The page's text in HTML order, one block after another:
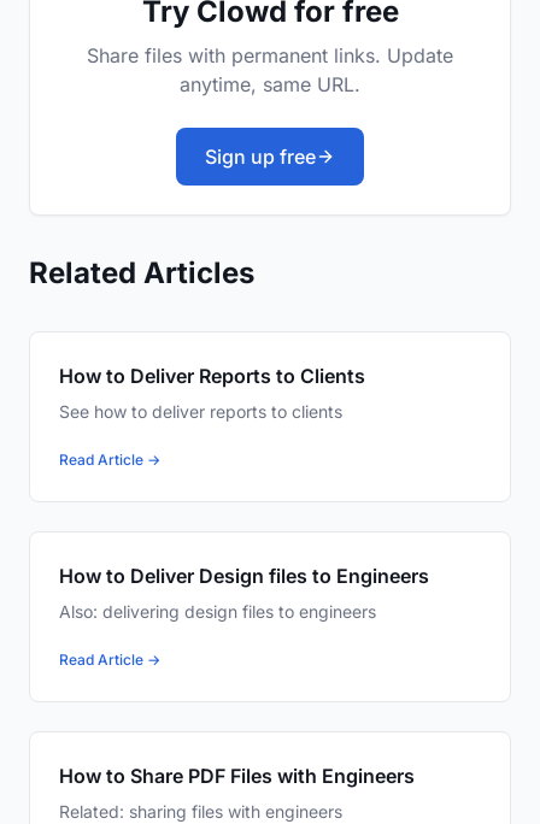
Try Clowd for free
Share files with permanent links. Update
anytime, same URL.
Sign up free
Related Articles
How to Deliver Reports to Clients
See how to deliver reports to clients
Read Article →
How to Deliver Design files to Engineers
Also: delivering design files to engineers
Read Article →
How to Share PDF Files with Engineers
Related: sharing files with engineers